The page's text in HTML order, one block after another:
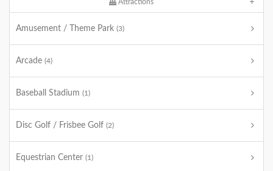
Attractions
Amusement / Theme Park (3)
Arcade (4)
Baseball Stadium (1)
Disc Golf / Frisbee Golf (2)
Equestrian Center (1)